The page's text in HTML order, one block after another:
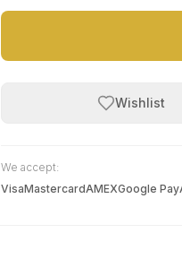
Wishlist
We accept:
VisaMastercardAMEXGoogle Pay